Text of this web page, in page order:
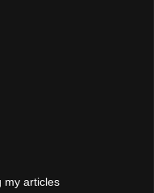
my articles